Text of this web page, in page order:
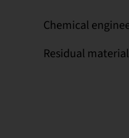
Chemical
Residual